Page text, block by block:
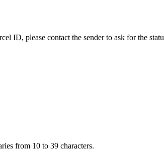
ID, please contact the sender to ask for the
from 10 to 39 characters.